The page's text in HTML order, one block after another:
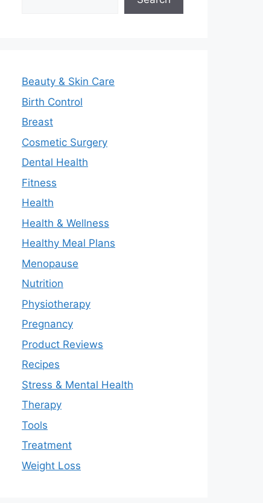
Beauty & Skin Care
Birth Control
Breast
Cosmetic Surgery
Dental Health
Fitness
Health
Health & Wellness
Healthy Meal Plans
Menopause
Nutrition
Physiotherapy
Pregnancy
Product Reviews
Recipes
Stress & Mental Health
Therapy
Tools
Treatment
Weight Loss